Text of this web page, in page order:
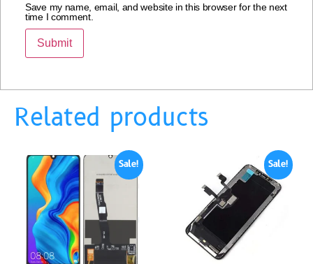
Save my name, email, and website in this browser for the next
time I comment.
Related products
Sale! Sale!